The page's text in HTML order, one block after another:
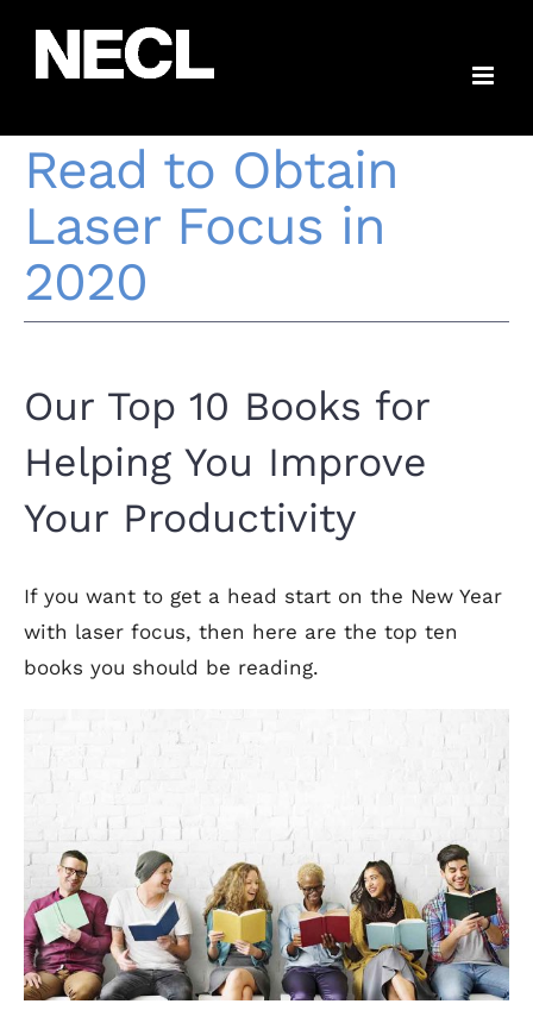
10 Productivity
Read to Obtain
Laser Focus in
2020
Our Top 10 Books for
Helping You Improve
Your Productivity
If you want to get a head start on the New Year
with laser focus, then here are the top ten
books you should be reading.